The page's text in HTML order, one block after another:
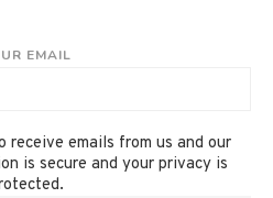
EMAIL
receive emails from us and our
is secure and your privacy is